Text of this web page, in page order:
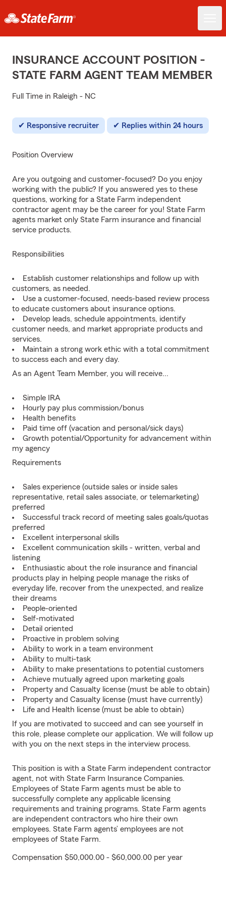
INSURANCE ACCOUNT POSITION -
STATE FARM AGENT TEAM MEMBER
Full Time in Raleigh - NC
Responsive recruiter Replies within 24 hours
Position Overview
Are you outgoing and customer-focused? Do you enjoy
working with the public? If you answered yes to these
questions, working for a State Farm independent
contractor agent may be the career for you! State Farm
agents market only State Farm insurance and financial
service products.
Responsibilities
Establish customer relationships and follow up with
customers, as needed.
Use a customer-focused, needs-based review process
to educate customers about insurance options.
Develop leads, schedule appointments, identify
customer needs, and market appropriate products and
services.
Maintain a strong work ethic with a total commitment
to success each and every day.
As an Agent Team Member, you will receive...
Simple IRA
Hourly pay plus commission/bonus
Health benefits
Paid time off (vacation and personal/sick days)
Growth potential/Opportunity for advancement within
my agency
Requirements
Sales experience (outside sales or inside sales
representative, retail sales associate, or telemarketing)
preferred
Successful track record of meeting sales goals/quotas
preferred
Excellent interpersonal skills
Excellent communication skills - written, verbal and
listening
Enthusiastic about the role insurance and financial
products play in helping people manage the risks of
everyday life, recover from the unexpected, and realize
their dreams
People-oriented
Self-motivated
Detail oriented
Proactive in problem solving
Ability to work in a team environment
Ability to multi-task
Ability to make presentations to potential customers
Achieve mutually agreed upon marketing goals
Property and Casualty license (must be able to obtain)
Property and Casualty license (must have currently)
Life and Health license (must be able to obtain)
If you are motivated to succeed and can see yourself in
this role, please complete our application. We will follow up
with you on the next steps in the interview process.
This position is with a State Farm independent contractor
agent, not with State Farm Insurance Companies.
Employees of State Farm agents must be able to
successfully complete any applicable licensing
requirements and training programs. State Farm agents
are independent contractors who hire their own
employees. State Farm agents’ employees are not
employees of State Farm.
Compensation $50,000.00 - $60,000.00 per year